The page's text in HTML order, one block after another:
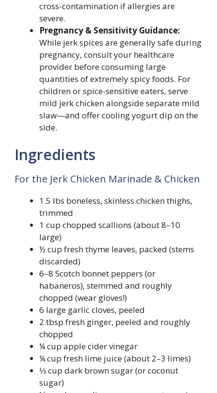
cross-contamination if allergies are
severe.
Pregnancy & Sensitivity Guidance:
While jerk spices are generally safe during
pregnancy, consult your healthcare
provider before consuming large
quantities of extremely spicy foods. For
children or spice-sensitive eaters, serve
mild jerk chicken alongside separate mild
slaw—and offer cooling yogurt dip on the
side.
Ingredients
For the Jerk Chicken Marinade & Chicken
1.5 lbs boneless, skinless chicken thighs,
trimmed
1 cup chopped scallions (about 8–10
large)
½ cup fresh thyme leaves, packed (stems
discarded)
6–8 Scotch bonnet peppers (or
habaneros), stemmed and roughly
chopped (wear gloves!)
6 large garlic cloves, peeled
2 tbsp fresh ginger, peeled and roughly
chopped
¼ cup apple cider vinegar
¼ cup fresh lime juice (about 2–3 limes)
⅓ cup dark brown sugar (or coconut
sugar)